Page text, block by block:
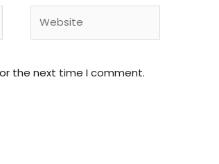
the next time I comment.